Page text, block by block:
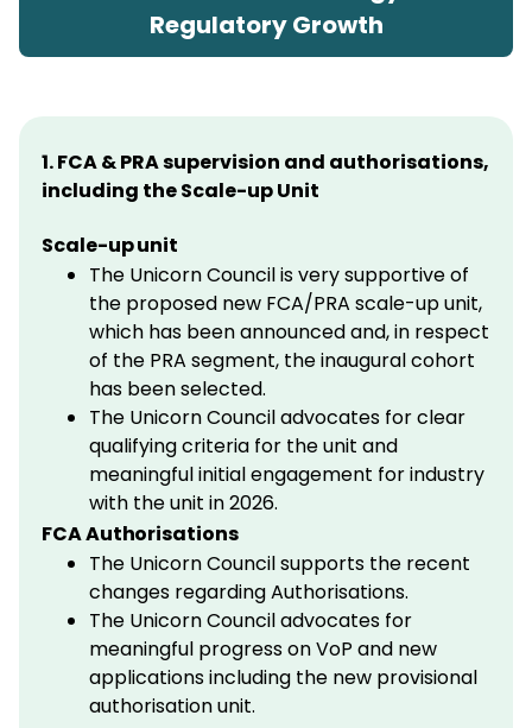
Regulatory Growth
1. FCA & PRA supervision and authorisations,
including the Scale-up Unit
Scale-up unit
The Unicorn Council is very supportive of
the proposed new FCA/PRA scale-up unit,
which has been announced and, in respect
of the PRA segment, the inaugural cohort
has been selected.
The Unicorn Council advocates for clear
qualifying criteria for the unit and
meaningful initial engagement for industry
with the unit in 2026.
FCA Authorisations
The Unicorn Council supports the recent
changes regarding Authorisations.
The Unicorn Council advocates for
meaningful progress on VoP and new
applications including the new provisional
authorisation unit.